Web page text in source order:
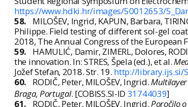
https://www.hdki.hr/images/50012653/
58.
MILOŠEV, Ingrid, KAPUN, Barbara,
Philippe. Field testing of different sol-gel
2018, The Annual Congress of the European
59.
HAMULIĆ, Damir, ZIMERL, Dolores,
the innovation. In: STRES, Špela (ed.), et al.
Jožef Stefan, 2018. Str. 19. http://library.ijs.si/
60.
RODIČ, Peter, MILOŠEV, Ingrid.
Braga, Portugal. [COBISS.SI-ID 31744039]
61.
RODIČ, Peter, MILOŠEV, Ingrid.Poročilo